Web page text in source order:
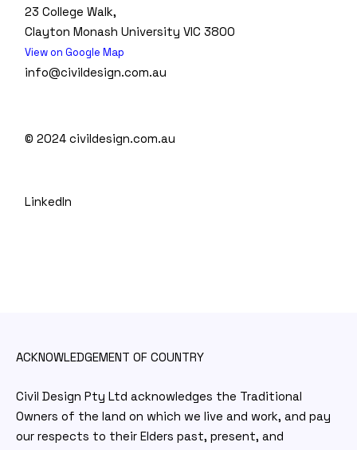
23 College Walk,
Clayton Monash University VIC 3800
View on Google Map
info@civildesign.com.au
© 2024civildesign.com.au
LinkedIn
ACKNOWLEDGEMENT OF COUNTRY
Civil Design Pty Ltd acknowledges the Traditional
Owners of the land on which we live and work, and pay
our respects to their Elders past, present, and